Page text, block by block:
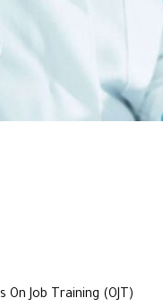
Job Training (OJT)